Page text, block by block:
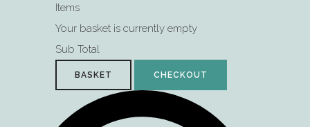
Items
Your basket is currently empty
Sub Total
BASKET CHECKOUT